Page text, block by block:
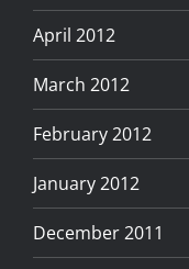
April 2012
March 2012
February 2012
January 2012
December 2011